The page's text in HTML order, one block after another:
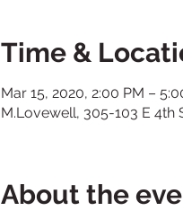
Time &
Mar 15, 2020, 2:00 PM –
M.Lovewell, 305-103 E 4th
About the